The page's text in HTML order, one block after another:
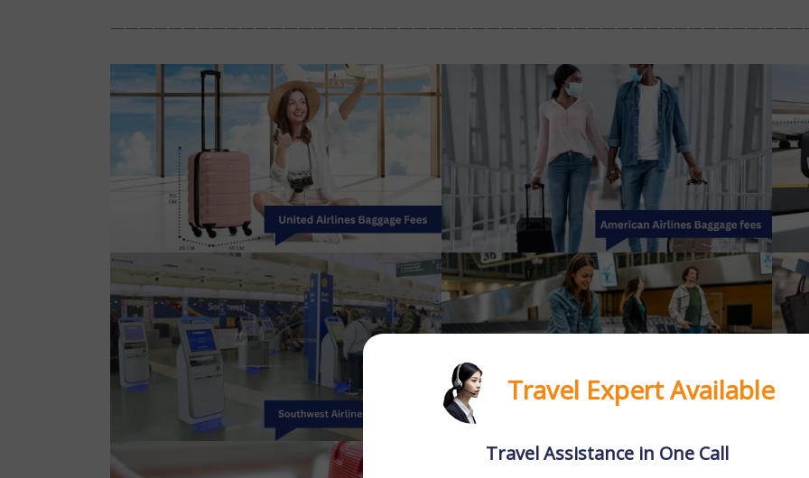
Travel Expert Available
Travel Assistance in One Call